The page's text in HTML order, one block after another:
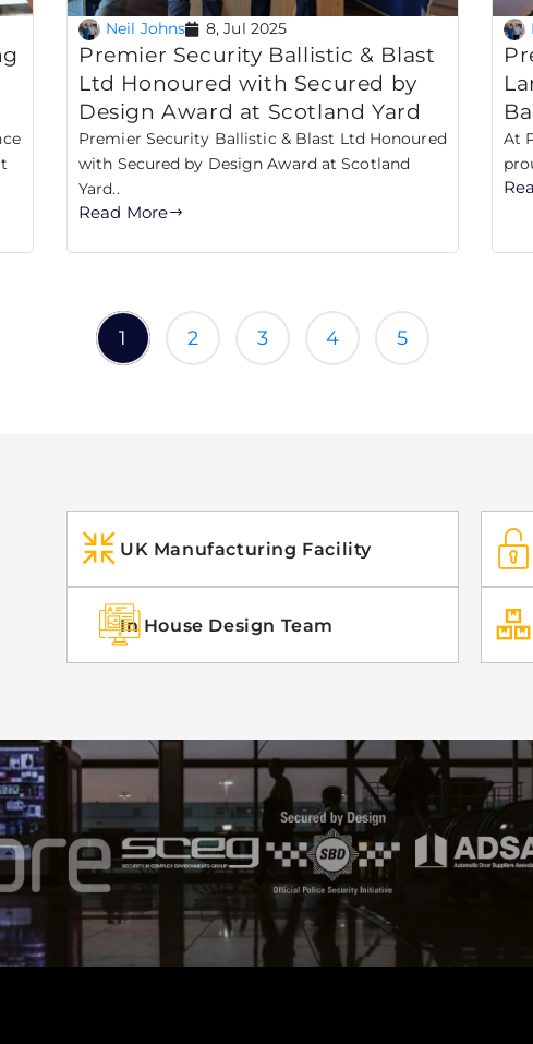
Neil Johns 8, Jul 2025
Premier Security Ballistic & Blast
Ltd Honoured with Secured by
Design Award at Scotland Yard
Premier Security Ballistic & Blast Ltd Honoured
with Secured by Design Award at Scotland
Yard..
Read More
At
1 2 3 4 5
UK Manufacturing Facility
In House Design Team